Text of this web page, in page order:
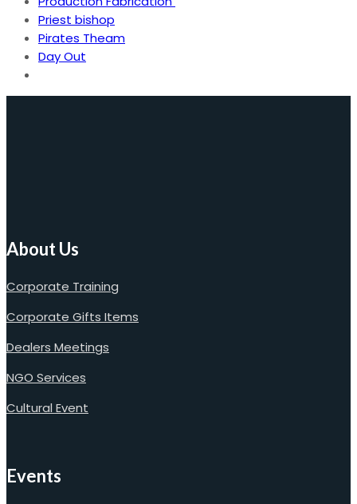
Priest bishop
Pirates Theam
Day Out
About Us
Corporate Training
Corporate Gifts Items
Dealers Meetings
NGO Services
Cultural Event
Events